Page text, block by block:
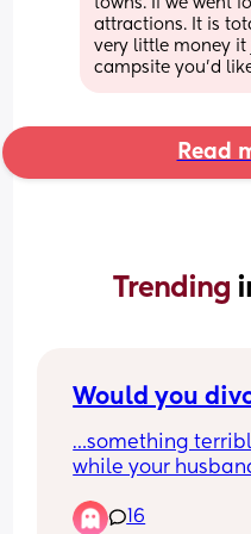
towns. If we went
attractions. It is
very little money it
campsite you'd
Read
Trending
Would you
…something
while your
injured and almost
16